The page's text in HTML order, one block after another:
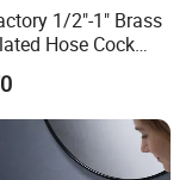
1/2"-1" Brass
Hose Cock